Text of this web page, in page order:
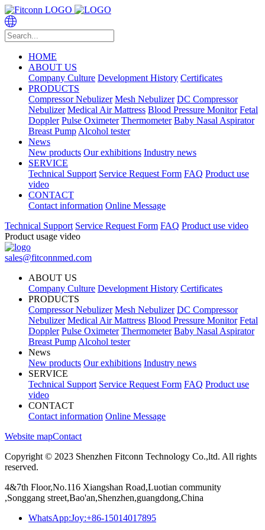
HOME
ABOUT US
Company Culture Development History Certificates
PRODUCTS
Compressor Nebulizer Mesh Nebulizer DC Compressor
Nebulizer Medical Air Mattress Blood Pressure Monitor Fetal
Doppler Pulse Oximeter Thermometer Baby Nasal Aspirator
Breast Pump Alcohol tester
News
New products Our exhibitions Industry news
SERVICE
Technical Support Service Request Form FAQ Product use
video
CONTACT
Contact information Online Message
Technical Support Service Request Form FAQ Product use video
Product usage video
sales@fitconnmed.com
ABOUT US
Company Culture Development History Certificates
PRODUCTS
Compressor Nebulizer Mesh Nebulizer DC Compressor
Nebulizer Medical Air Mattress Blood Pressure Monitor Fetal
Doppler Pulse Oximeter Thermometer Baby Nasal Aspirator
Breast Pump Alcohol tester
News
New products Our exhibitions Industry news
SERVICE
Technical Support Service Request Form FAQ Product use
video
CONTACT
Contact information Online Message
Website mapContact
Copyright © 2023 Shenzhen Fitconn Technology Co.,ltd. All rights
reserved.
4&7th Floor,No.116 Xiangshan Road,Luotian community
,Songgang street,Bao'an,Shenzhen,guangdong,China
WhatsApp:Joy:+86-15014017895